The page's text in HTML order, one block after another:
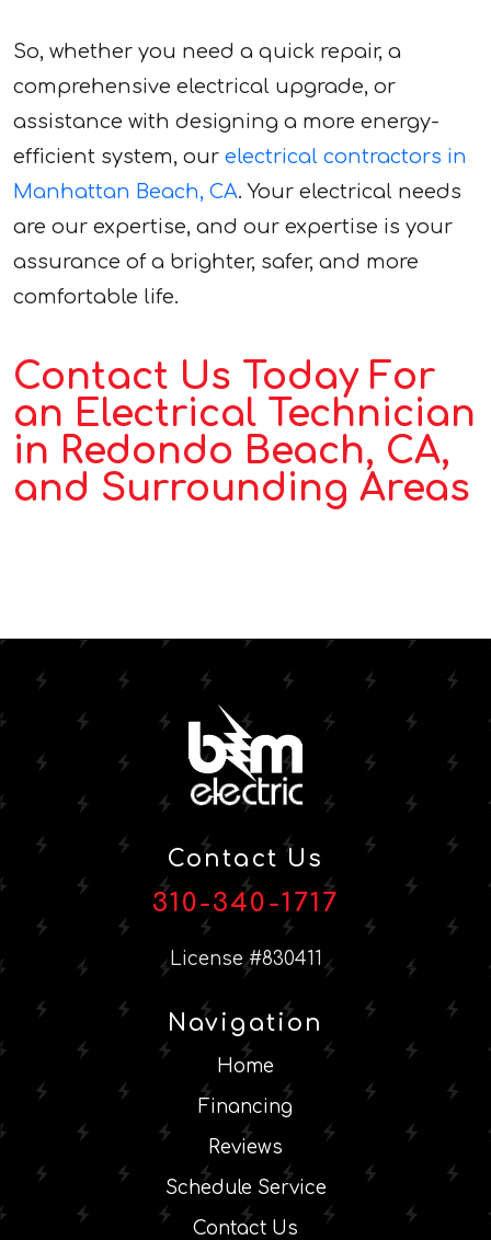
So, whether you need a quick repair, a
comprehensive electrical upgrade, or
assistance with designing a more energy-
efficient system, our electrical contractors in
Manhattan Beach, CA. Your electrical needs
are our expertise, and our expertise is your
assurance of a brighter, safer, and more
comfortable life.
Contact Us Today For
an Electrical Technician
in Redondo Beach, CA,
and Surrounding Areas
Contact Us
310-340-1717
License #830411
Navigation
Home
Financing
Reviews
Schedule Service
Contact Us